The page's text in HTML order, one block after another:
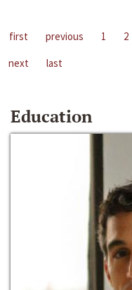
first previous 1 2
next
last
Education